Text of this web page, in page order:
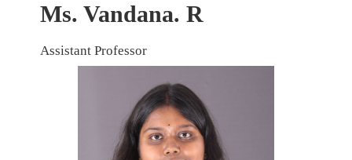
Ms. Vandana. R
Assistant Professor